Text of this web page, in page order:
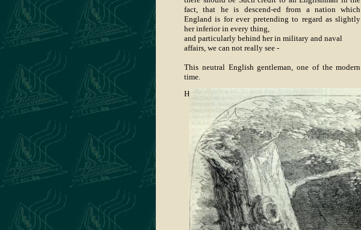
fact, that he is descend-ed from a nation which
England is for ever pretending to regard as slightly
her inferior in every thing,
and particularly behind her in military and naval
affairs, we can not really see -
This neutral English gentleman, one of the modern
time.
He deals in Christianity—Episcopalian brand,